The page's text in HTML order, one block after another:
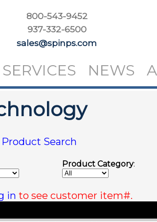
800-543-9452
937-332-6500
sales@spinps.com
SERVICES NEWS
Search
Product Category:
in to see customer item#.